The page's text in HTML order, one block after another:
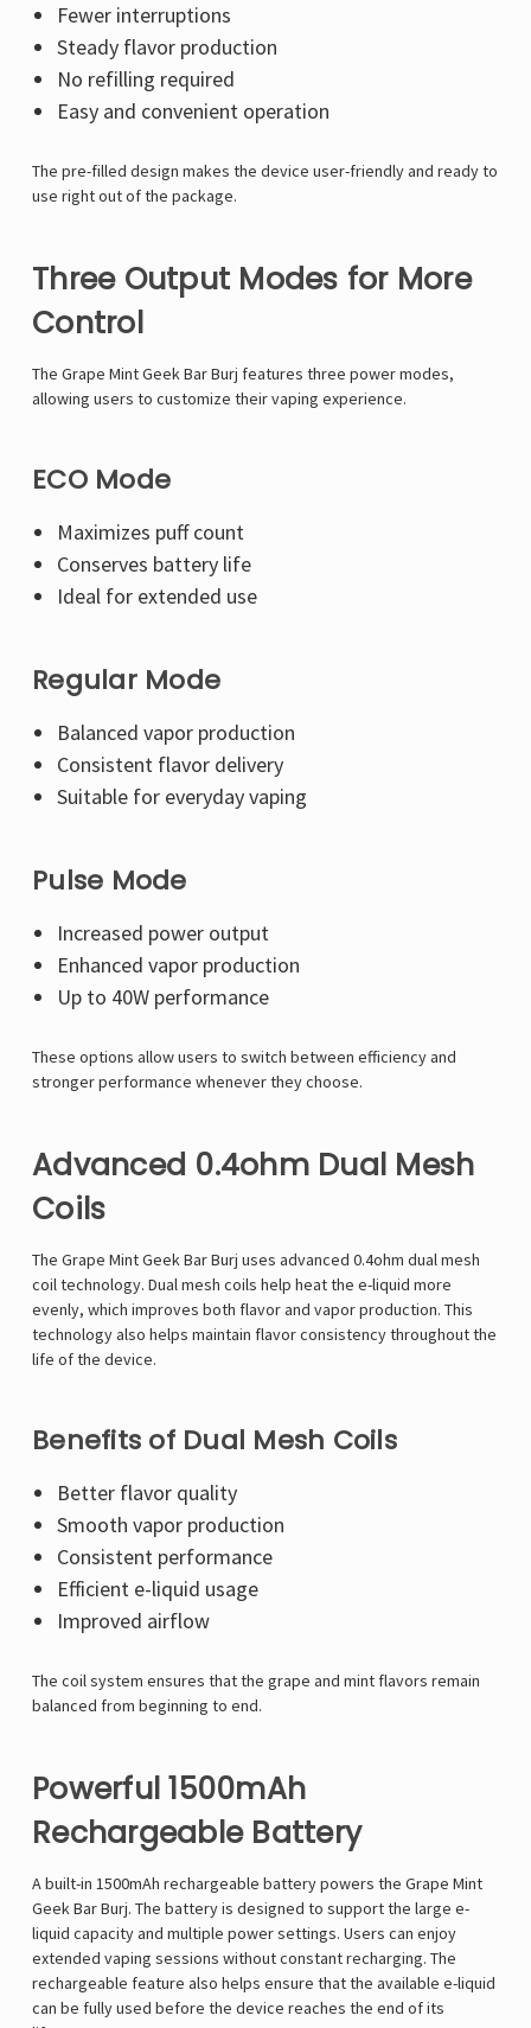
Fewer interruptions
Steady flavor production
No refilling required
Easy and convenient operation
The pre-filled design makes the device user-friendly and ready to
use right out of the package.
Three Output Modes for More
Control
The Grape Mint Geek Bar Burj features three power modes,
allowing users to customize their vaping experience.
ECO Mode
Maximizes puff count
Conserves battery life
Ideal for extended use
Regular Mode
Balanced vapor production
Consistent flavor delivery
Suitable for everyday vaping
Pulse Mode
Increased power output
Enhanced vapor production
Up to 40W performance
These options allow users to switch between efficiency and
stronger performance whenever they choose.
Advanced 0.4ohm Dual Mesh
Coils
The Grape Mint Geek Bar Burj uses advanced 0.4ohm dual mesh
coil technology. Dual mesh coils help heat the e-liquid more
evenly, which improves both flavor and vapor production. This
technology also helps maintain flavor consistency throughout the
life of the device.
Benefits of Dual Mesh Coils
Better flavor quality
Smooth vapor production
Consistent performance
Efficient e-liquid usage
Improved airflow
The coil system ensures that the grape and mint flavors remain
balanced from beginning to end.
Powerful 1500mAh
Rechargeable Battery
A built-in 1500mAh rechargeable battery powers the Grape Mint
Geek Bar Burj. The battery is designed to support the large e-
liquid capacity and multiple power settings. Users can enjoy
extended vaping sessions without constant recharging. The
rechargeable feature also helps ensure that the available e-liquid
can be fully used before the device reaches the end of its